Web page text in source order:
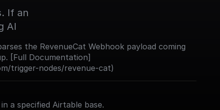
If an
AI
the RevenueCat Webhook payload coming
[Full Documentation]
trigger-nodes/revenue-cat)
a specified Airtable base.